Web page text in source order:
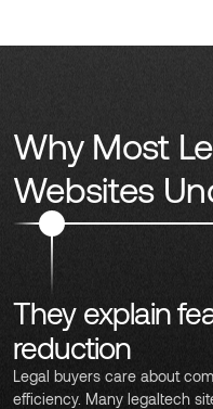
Why Most
Websites
They explain
reduction
Legal buyers care about
efficiency. Many legaltech